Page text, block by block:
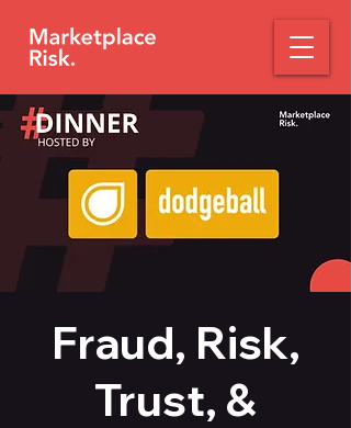
Fraud, Risk,
Trust, &